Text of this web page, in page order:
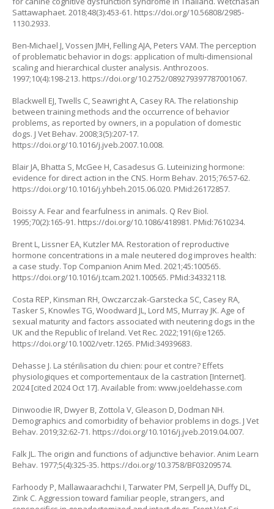
Sattawaphaet. 2018;48(3):453-61. https://doi.org/10.56808/2985-
1130.2933.
Ben-Michael J, Vossen JMH, Felling AJA, Peters VAM. The perception
of problematic behavior in dogs: application of multi-dimensional
scaling and hierarchical cluster analysis. Anthrozoos.
1997;10(4):198-213. https://doi.org/10.2752/089279397787001067.
Blackwell EJ, Twells C, Seawright A, Casey RA. The relationship
between training methods and the occurrence of behavior
problems, as reported by owners, in a population of domestic
dogs. J Vet Behav. 2008;3(5):207-17.
https://doi.org/10.1016/j.jveb.2007.10.008.
Blair JA, Bhatta S, McGee H, Casadesus G. Luteinizing hormone:
evidence for direct action in the CNS. Horm Behav. 2015;76:57-62.
https://doi.org/10.1016/j.yhbeh.2015.06.020. PMid:26172857.
Boissy A. Fear and fearfulness in animals. Q Rev Biol.
1995;70(2):165-91. https://doi.org/10.1086/418981. PMid:7610234.
Brent L, Lissner EA, Kutzler MA. Restoration of reproductive
hormone concentrations in a male neutered dog improves health:
a case study. Top Companion Anim Med. 2021;45:100565.
https://doi.org/10.1016/j.tcam.2021.100565. PMid:34332118.
Costa REP, Kinsman RH, Owczarczak-Garstecka SC, Casey RA,
Tasker S, Knowles TG, Woodward JL, Lord MS, Murray JK. Age of
sexual maturity and factors associated with neutering dogs in the
UK and the Republic of Ireland. Vet Rec. 2022;191(6):e1265.
https://doi.org/10.1002/vetr.1265. PMid:34939683.
Dehasse J. La stérilisation du chien: pour et contre? Effets
physiologiques et comportementaux de la castration [Internet].
2024 [cited 2024 Oct 17]. Available from: www.joeldehasse.com
Dinwoodie IR, Dwyer B, Zottola V, Gleason D, Dodman NH.
Demographics and comorbidity of behavior problems in dogs. J Vet
Behav. 2019;32:62-71. https://doi.org/10.1016/j.jveb.2019.04.007.
Falk JL. The origin and functions of adjunctive behavior. Anim Learn
Behav. 1977;5(4):325-35. https://doi.org/10.3758/BF03209574.
Farhoody P, Mallawaarachchi I, Tarwater PM, Serpell JA, Duffy DL,
Zink C. Aggression toward familiar people, strangers, and